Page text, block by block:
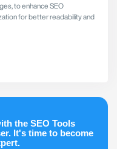
to enhance SEO
for better readability and
the SEO Tools
It's time to become